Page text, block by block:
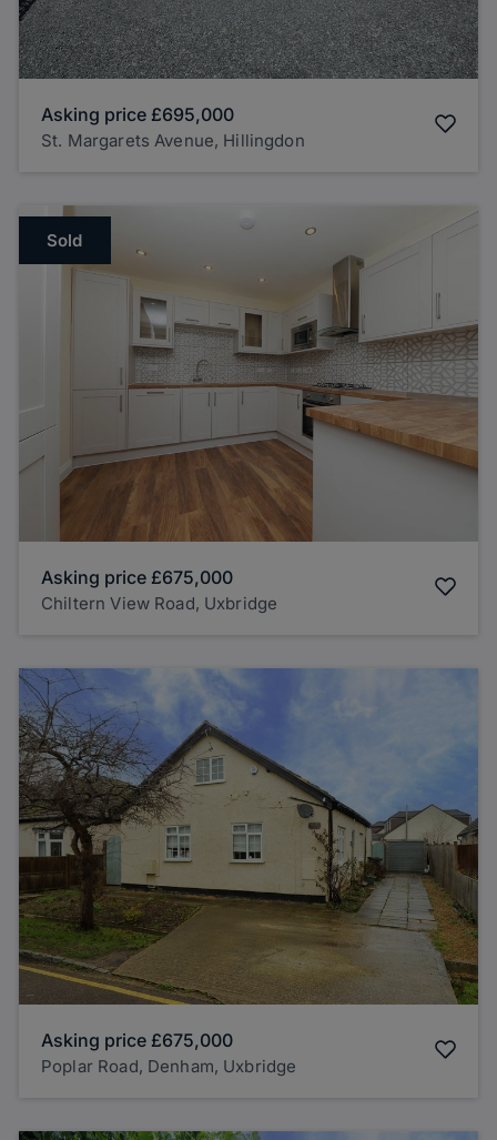
Asking price £695,000
St. Margarets Avenue, Hillingdon
Sold
Asking price £675,000
Chiltern View Road, Uxbridge
Asking price £675,000
Poplar Road, Denham, Uxbridge